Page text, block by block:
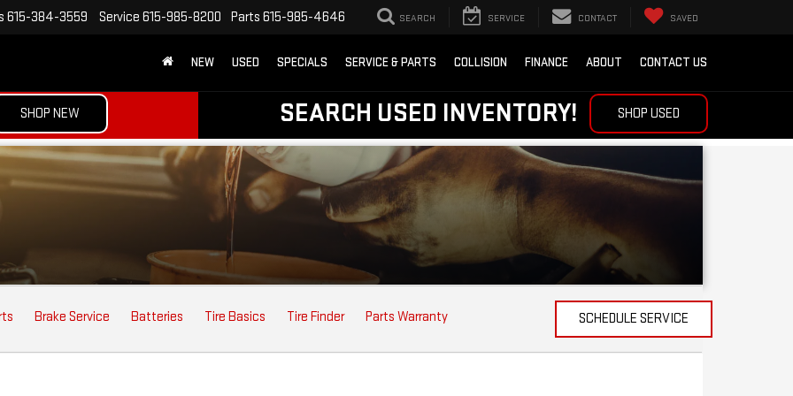
615-384-3559 Service 615-985-8200 Parts 615-985-4646 SEARCH SERVICE CONTACT SAVED
NEW USED SPECIALS SERVICE & PARTS COLLISION FINANCE ABOUT CONTACT US
SHOP NEW SEARCH USED INVENTORY! SHOP USED
Brake Service Batteries Tire Basics Tire Finder Parts Warranty SCHEDULE SERVICE